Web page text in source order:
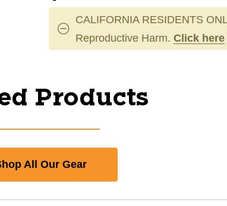
CALIFORNIA RESIDENTS
Reproductive Harm. Click here
Products
All Our Gear